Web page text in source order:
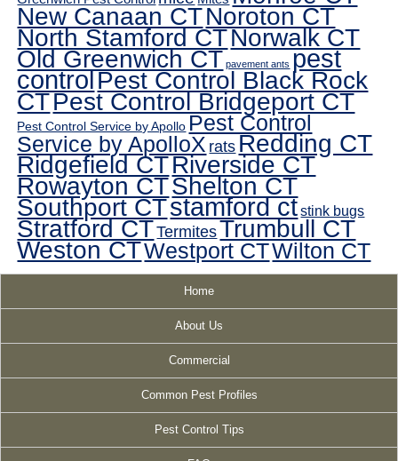
New Canaan CTNoroton CT
North Stamford CTNorwalk CT
Old Greenwich CT pavement ants pest
controlPest Control Black Rock
CTPest Control Bridgeport CT
Pest Control Service by Apollo Pest Control
Service by ApolloX ratsRedding CT
Ridgefield CTRiverside CT
Rowayton CTShelton CT
Southport CTstamford ctstink bugs
Stratford CTTermitesTrumbull CT
Weston CTWestport CTWilton CT
Home
About Us
Commercial
Common Pest Profiles
Pest Control Tips